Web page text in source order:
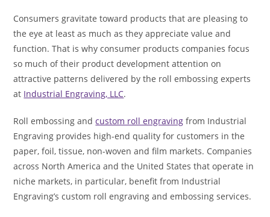
Consumers gravitate toward products that are pleasing to
the eye at least as much as they appreciate value and
function. That is why consumer products companies focus
so much of their product development attention on
attractive patterns delivered by the roll embossing experts
at Industrial Engraving, LLC.
Roll embossing andcustom roll engraving from Industrial
Engraving provides high-end quality for customers in the
paper, foil, tissue, non-woven and film markets. Companies
across North America and the United States that operate in
niche markets, in particular, benefit from Industrial
Engraving’s custom roll engraving and embossing services.